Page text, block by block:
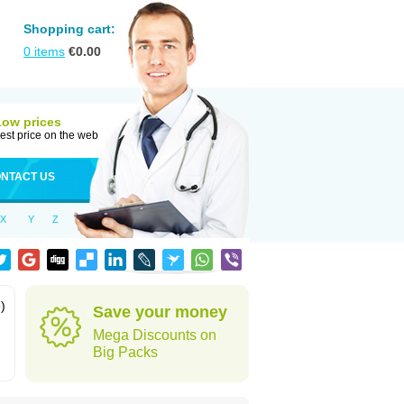
Shopping cart:
0 items €0.00
prices
price on the web
US
X Y Z
Save your money
Mega Discounts on
Big Packs